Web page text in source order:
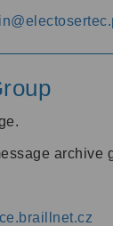
archive